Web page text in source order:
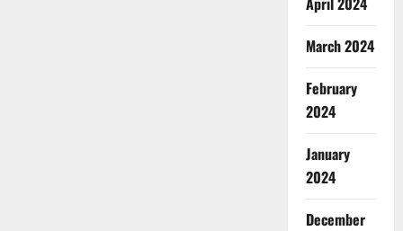
March 2024
February
2024
January
2024
December